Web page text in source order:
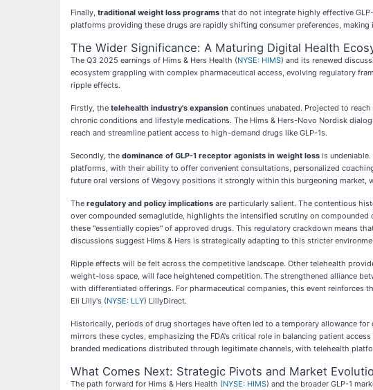
Finally, traditional weight loss programs that do not integrate highly effective
platforms providing these drugs are rapidly shifting consumer preferences,
The Wider Significance: A Maturing Digital Health
The Q3 2025 earnings of Hims & Hers Health (NYSE: HIMS) and its renewed
ecosystem grappling with complex pharmaceutical access, evolving regulatory
ripple effects.
Firstly, the telehealth industry's expansion continues unabated. Projected to
chronic conditions and lifestyle medications. The Hims & Hers-Novo Nordisk
reach and streamline patient access to high-demand drugs like GLP-1s.
Secondly, the dominance of GLP-1 receptor agonists in weight loss is
platforms, with their ability to offer convenient consultations, personalized
future oral versions of Wegovy positions it strongly within this burgeoning
The regulatory and policy implications are particularly salient. The contentious
over compounded semaglutide, highlights the intensified scrutiny on
these "essentially copies" of approved drugs. This regulatory crackdown means
discussions suggest Hims & Hers is strategically adapting to this stricter
Ripple effects will be felt across the competitive landscape. Other telehealth
weight-loss space, will face heightened competition. The strengthened alliance
with differentiated offerings. For pharmaceutical companies, this event
Eli Lilly's (NYSE: LLY) LillyDirect.
Historically, periods of drug shortages have often led to a temporary allowance
mirrors these cycles, emphasizing the FDA's critical role in balancing patient
branded medications distributed through legitimate channels, with telehealth
What Comes Next: Strategic Pivots and Market
The path forward for Hims & Hers Health (NYSE: HIMS) and the broader GLP-1